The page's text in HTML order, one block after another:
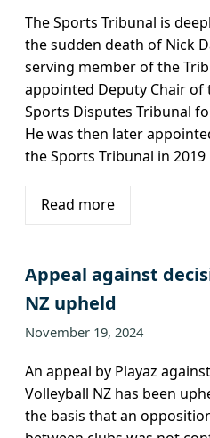
The Sports Tribunal is
the sudden death of Nick
serving member of the
appointed Deputy Chair of
Sports Disputes Tribunal
He was then later
the Sports Tribunal in
Read more
Appeal against
NZ upheld
November 19, 2024
An appeal by Playaz
Volleyball NZ has been
the basis that an